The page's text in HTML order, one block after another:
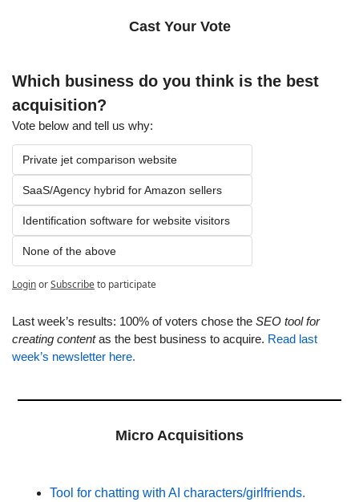
Cast Your Vote
Which business do you think is the best
acquisition?
Vote below and tell us why:
Private jet comparison website
SaaS/Agency hybrid for Amazon sellers
Identification software for website visitors
None of the above
LoginorSubscribeto participate
Last week’s results: 100% of voters chose the SEO tool for
creating content as the best business to acquire. Read last
week’s newsletter here.
Micro Acquisitions
Tool for chatting with AI characters/girlfriends.